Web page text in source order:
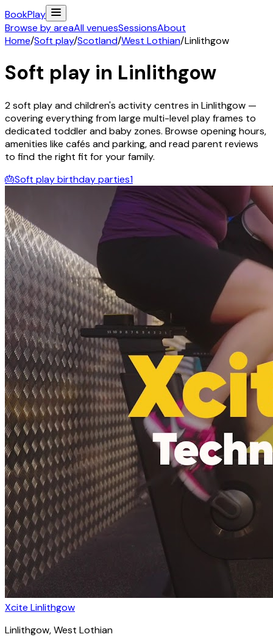
BookPlay
Browse by areaAll venuesSessionsAbout
Home/Soft play/Scotland/West Lothian/Linlithgow
Soft play in Linlithgow
2soft play and children's activitycentres inLinlithgow —
covering everything from large multi-level play frames to
dedicated toddler and baby zones. Browse opening hours,
amenities like cafés and parking, and read parent reviews
to find the right fit for your family.
🎂Soft play birthday parties1
Xcite Linlithgow
Linlithgow, West Lothian